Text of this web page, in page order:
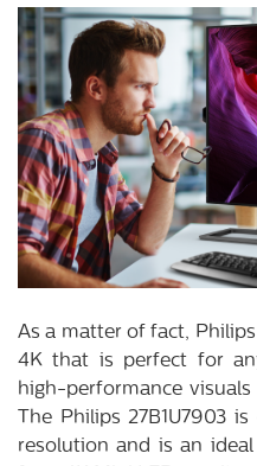
As a matter of fact,
4K that is perfect for
high-performance
The Philips 27B1U7903
resolution and is an